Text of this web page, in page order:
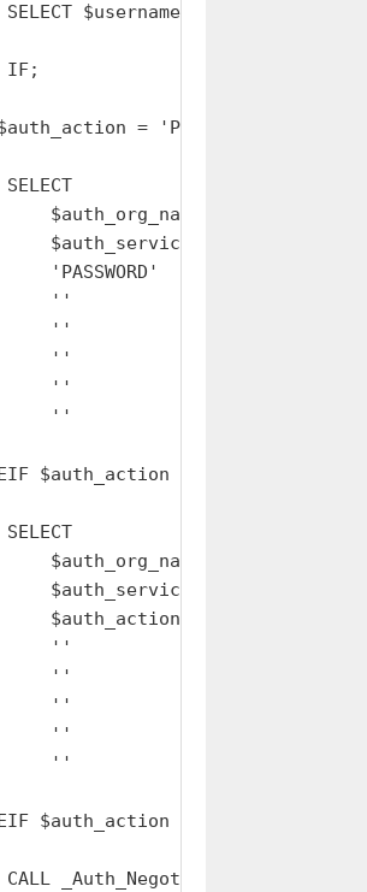
SELECT $username,
IF;
= 'PASSWORD' THEN
SELECT
$auth_org_name AS
$auth_service  AS
'PASSWORD'     AS
''             AS
''             AS username,
''             AS mobile,
''             AS code,
''             AS
$auth_action LIKE 'MFA%' AND
SELECT
$auth_org_name AS
$auth_service  AS
$auth_action   AS
''             AS
''             AS username,
''             AS mobile,
''             AS code,
''             AS
$auth_action = 'SSO' THEN
CALL